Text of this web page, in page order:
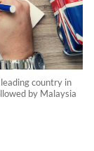
country in
by Malaysia